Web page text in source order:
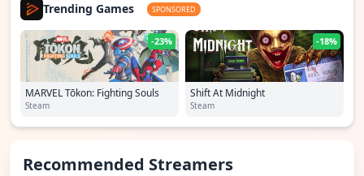
Trending Games SPONSORED
-23%
MARVEL Tōkon: Fighting Souls
Steam
-18%
Shift At Midnight
Steam
Recommended Streamers